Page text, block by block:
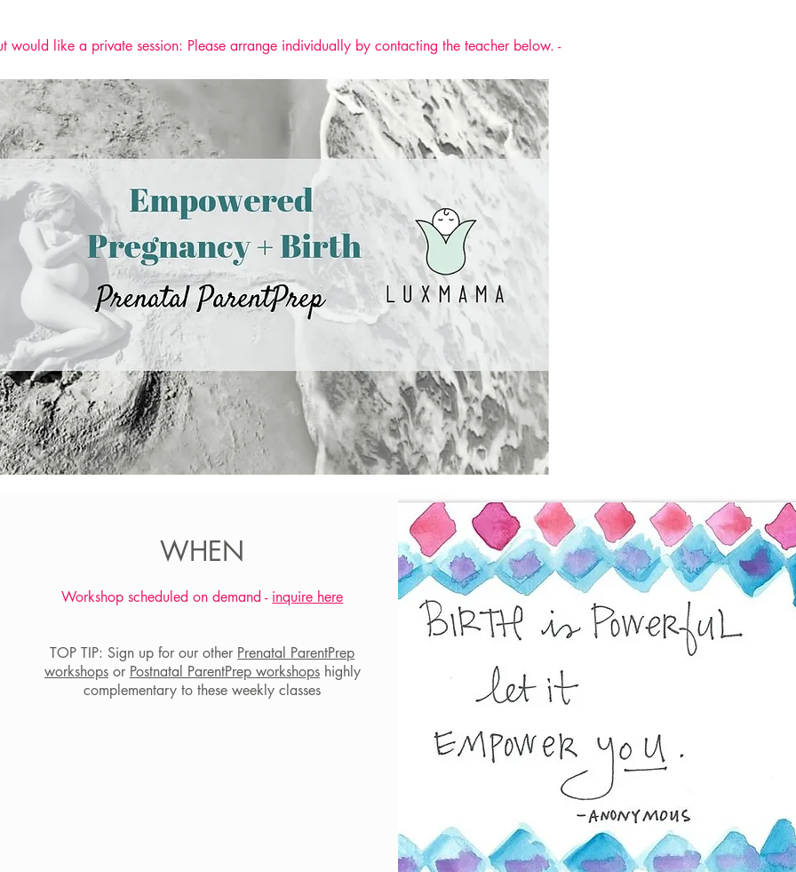
would like a private session: Please arrange individually by contacting the teacher below. -
Photo credits: Laura Photography
WHEN
Workshop scheduled on demand - inquire here
TOP TIP: Sign up for our other Prenatal ParentPrep
workshopsor Postnatal ParentPrep workshopshighly
complementary to these weekly classes